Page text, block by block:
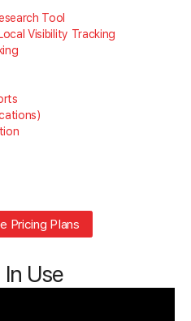
Tool
Visibility Tracking
Pricing Plans
Use